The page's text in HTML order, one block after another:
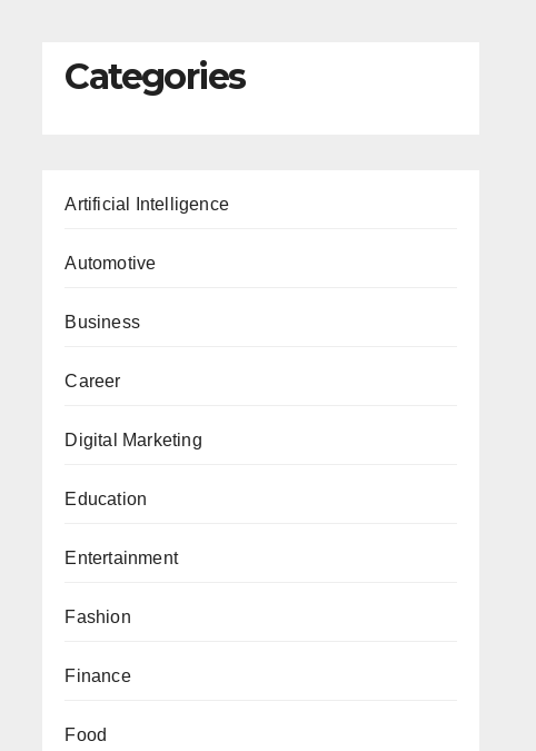
Categories
Artificial Intelligence
Automotive
Business
Career
Digital Marketing
Education
Entertainment
Fashion
Finance
Food